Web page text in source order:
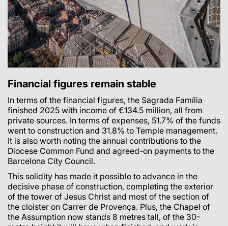
Financial figures remain stable
In terms of the financial figures, the Sagrada Família
finished 2025 with income of €134.5 million, all from
private sources. In terms of expenses, 51.7% of the funds
went to construction and 31.8% to Temple management.
It is also worth noting the annual contributions to the
Diocese Common Fund and agreed-on payments to the
Barcelona City Council.
This solidity has made it possible to advance in the
decisive phase of construction, completing the exterior
of the tower of Jesus Christ and most of the section of
the cloister on Carrer de Provença. Plus, the Chapel of
the Assumption now stands 8 metres tall, of the 30-